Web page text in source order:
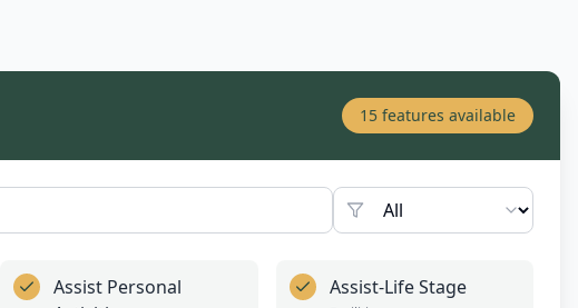
15features available
Assist Personal
Assist-Life Stage